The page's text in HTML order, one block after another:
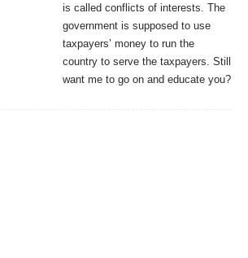
is called conflicts of interests. The
government is supposed to use
taxpayers’ money to run the
country to serve the taxpayers. Still
want me to go on and educate you?